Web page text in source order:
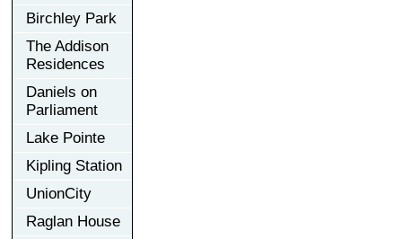
Birchley Park
The Addison
Residences
Daniels on
Parliament
Lake Pointe
Kipling Station
UnionCity
Raglan House